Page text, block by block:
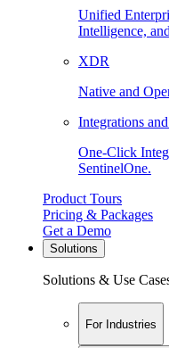
Unified
Intelligence,
XDR
Native and
Integrations
One-Click
SentinelOne.
Product Tours
Pricing & Packages
Get a Demo
Solutions
Solutions & Use
For Industries